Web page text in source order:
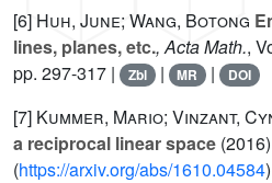
[6] Huh, June; Wang, Botong
lines, planes, etc., Acta Math.,
pp. 297-317 |
Zbl | MR | DOI
[7] Kummer, Mario; Vinzant,
a reciprocal linear space (2016)
(https://arxiv.org/abs/1610.04584